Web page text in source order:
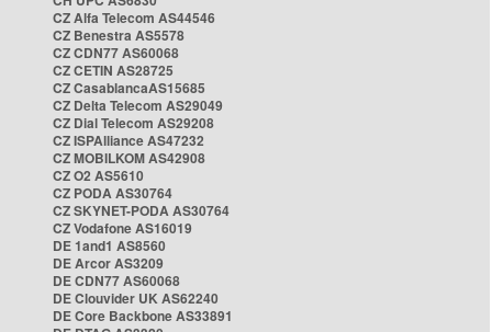
CZ Alfa Telecom AS44546
CZ Benestra AS5578
CZ CDN77 AS60068
CZ CETIN AS28725
CZ CasablancaAS15685
CZ Delta Telecom AS29049
CZ Dial Telecom AS29208
CZ ISPAlliance AS47232
CZ MOBILKOM AS42908
CZ O2 AS5610
CZ PODA AS30764
CZ SKYNET-PODA AS30764
CZ Vodafone AS16019
DE 1and1 AS8560
DE Arcor AS3209
DE CDN77 AS60068
DE Clouvider UK AS62240
DE Core Backbone AS33891